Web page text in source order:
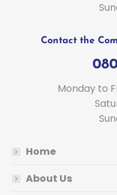
Contact the
Monday to
Home
About Us